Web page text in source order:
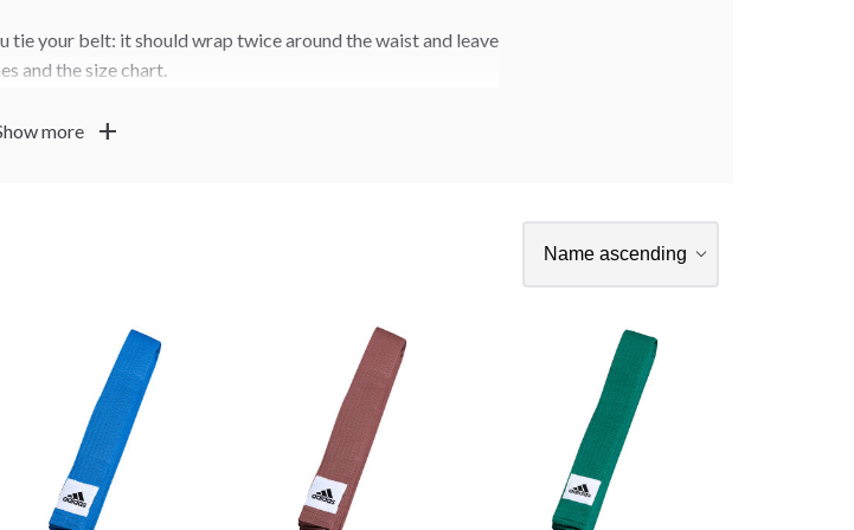
tie your belt: it should wrap twice around the waist and leave
and the size chart.
here
more add